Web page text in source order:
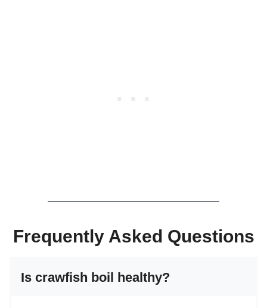
Frequently Asked Questions
Is crawfish boil healthy?